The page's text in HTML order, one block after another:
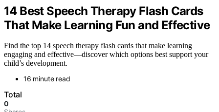
14 Best Speech Therapy Flash Cards
That Make Learning Fun and Effective
Find the top 14 speech therapy flash cards that make learning
engaging and effective—discover which options best support your
child’s development.
16 minute read
Total
0